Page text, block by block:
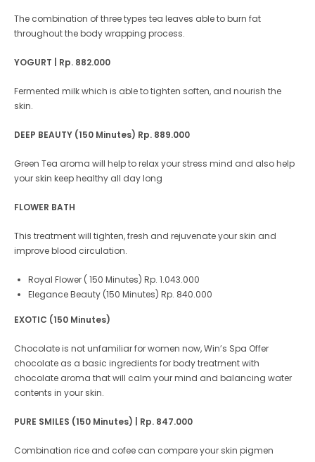
The combination of three types tea leaves able to burn fat
throughout the body wrapping process.
YOGURT | Rp. 882.000
Fermented milk which is able to tighten soften, and nourish the
skin.
DEEP BEAUTY (150 Minutes) Rp. 889.000
Green Tea aroma will help to relax your stress mind and also help
your skin keep healthy all day long
FLOWER BATH
This treatment will tighten, fresh and rejuvenate your skin and
improve blood circulation.
Royal Flower ( 150 Minutes) Rp. 1.043.000
Elegance Beauty (150 Minutes) Rp. 840.000
EXOTIC (150 Minutes)
Chocolate is not unfamiliar for women now, Win’s Spa Offer
chocolate as a basic ingredients for body treatment with
chocolate aroma that will calm your mind and balancing water
contents in your skin.
PURE SMILES (150 Minutes) | Rp. 847.000
Combination rice and cofee can compare your skin pigmen